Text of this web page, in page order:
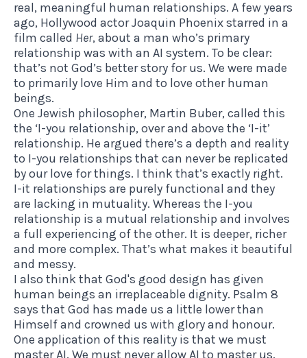
real, meaningful human relationships. A few years
ago, Hollywood actor Joaquin Phoenix starred in a
film called Her, about a man who’s primary
relationship was with an AI system. To be clear:
that’s not God’s better story for us. We were made
to primarily love Him and to love other human
beings.
One Jewish philosopher, Martin Buber, called this
the ‘I-you relationship, over and above the ‘I-it’
relationship. He argued there’s a depth and reality
to I-you relationships that can never be replicated
by our love for things. I think that’s exactly right.
I-it relationships are purely functional and they
are lacking in mutuality. Whereas the I-you
relationship is a mutual relationship and involves
a full experiencing of the other. It is deeper, richer
and more complex. That’s what makes it beautiful
and messy.
I also think that God's good design has given
human beings an irreplaceable dignity. Psalm 8
says that God has made us a little lower than
Himself and crowned us with glory and honour.
One application of this reality is that we must
master AI. We must never allow AI to master us.